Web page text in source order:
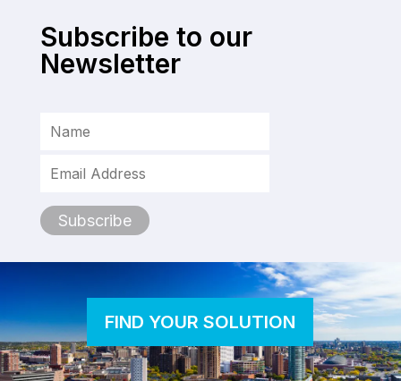
Subscribe to our
Newsletter
FIND YOUR SOLUTION